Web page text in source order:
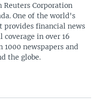
Reuters Corporation
One of the world's
provides financial news
in over 16
1000 newspapers and
the globe.